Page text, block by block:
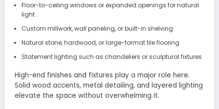
Floor-to-ceiling windows or expanded openings for natural
light
Custom millwork, wall paneling, or built-in shelving
Natural stone, hardwood, or large-format tile flooring
Statement lighting such as chandeliers or sculptural fixtures
High-end finishes and fixtures play a major role here.
Solid wood accents, metal detailing, and layered lighting
elevate the space without overwhelming it.